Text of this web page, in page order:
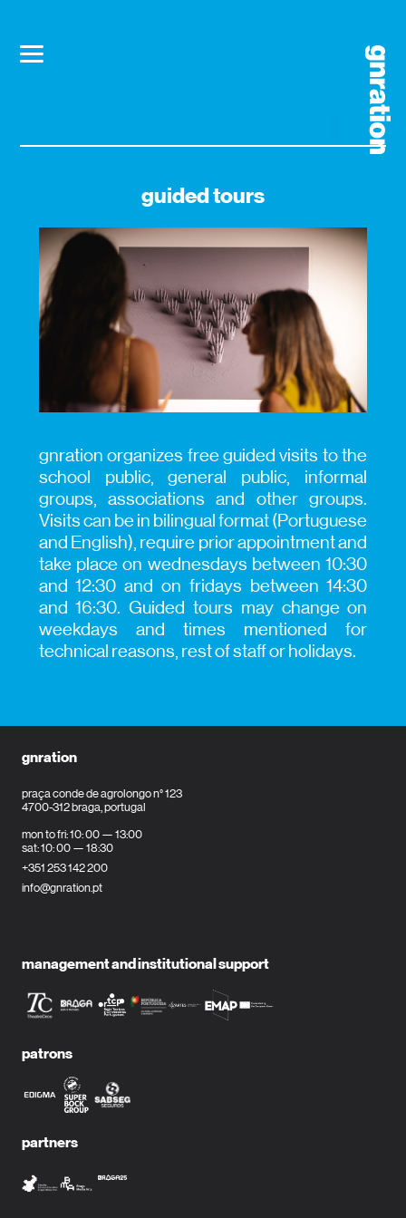
guided tours
gnration organizes free guided visits to the
school public, general public, informal
groups, associations and other groups.
Visits can be in bilingual format (Portuguese
and English), require prior appointment and
take place on wednesdays between 10:30
and 12:30 and on fridays between 14:30
and 16:30. Guided tours may change on
weekdays and times mentioned for
technical reasons, rest of staff or holidays.
gnration
praça conde de agrolongo n° 123
4700-312 braga, portugal
mon to fri: 10: 00 — 13:00
sat: 10: 00 — 18:30
+351 253 142 200
info@gnration.pt
management and institutional support
patrons
partners